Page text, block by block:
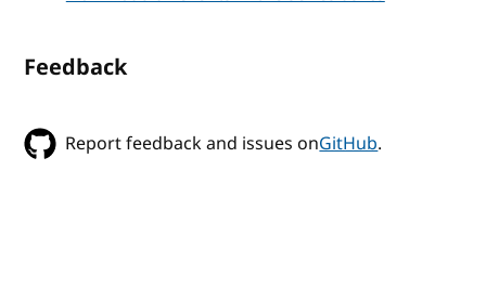
Feedback
Report feedback and issues onGitHub.